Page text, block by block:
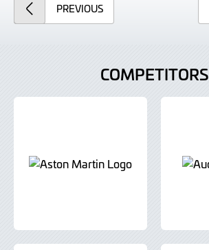
PREVIOUSARTICLE
COMPETITORS